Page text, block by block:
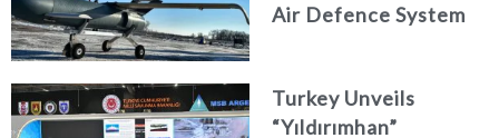
Air Defence System
Turkey Unveils
“Yıldırımhan”